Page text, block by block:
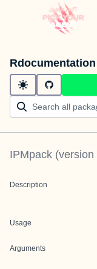
Rdocumentation
IPMpack (version
Description
Usage
Arguments